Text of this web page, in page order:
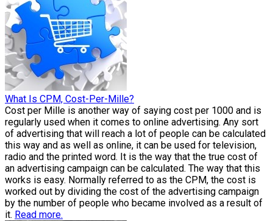
What Is CPM, Cost-Per-Mille?
Cost per Mille is another way of saying cost per 1000 and is
regularly used when it comes to online advertising. Any sort
of advertising that will reach a lot of people can be calculated
this way and as well as online, it can be used for television,
radio and the printed word. It is the way that the true cost of
an advertising campaign can be calculated. The way that this
works is easy. Normally referred to as the CPM, the cost is
worked out by dividing the cost of the advertising campaign
by the number of people who became involved as a result of
it. Read more.